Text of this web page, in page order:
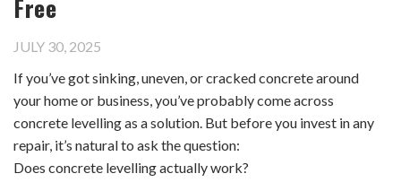
Free
JULY 30, 2025
If you’ve got sinking, uneven, or cracked concrete around
your home or business, you’ve probably come across
concrete levelling as a solution. But before you invest in any
repair, it’s natural to ask the question:
Does concrete levelling actually work?